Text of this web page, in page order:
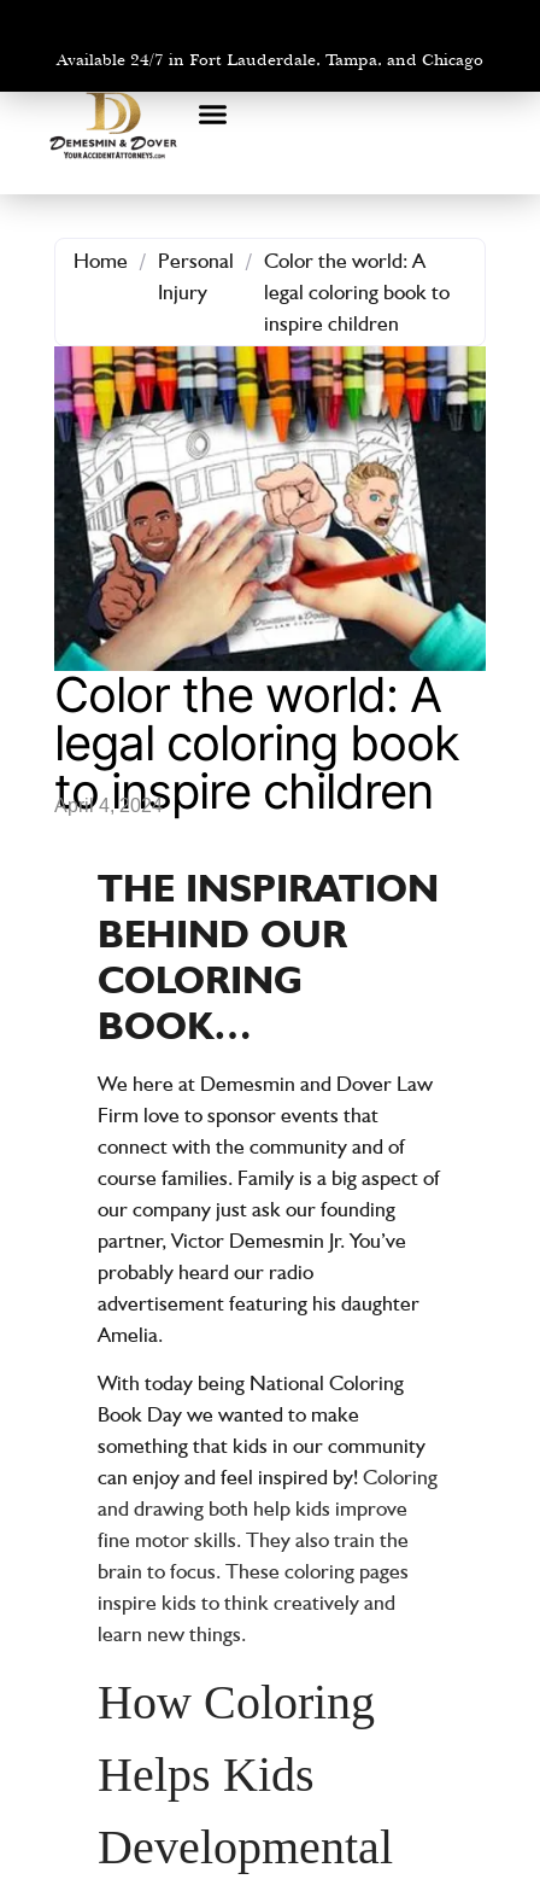
Available 24/7 in Fort Lauderdale, Tampa, and Chicago
Home / Personal
Injury
/ Color the world: A
legal coloring book to
inspire children
Color the world: A
legal coloring book
to inspire children
April 4, 2024
THE INSPIRATION
BEHIND OUR
COLORING
BOOK…
We here at Demesmin and Dover Law
Firm love to sponsor events that
connect with the community and of
course families. Family is a big aspect of
our company just ask our founding
partner, Victor Demesmin Jr. You’ve
probably heard our radio
advertisement featuring his daughter
Amelia.
With today being National Coloring
Book Day we wanted to make
something that kids in our community
can enjoy and feel inspired by!Coloring
and drawing both help kids improve
fine motor skills. They also train the
brain to focus. These coloring pages
inspire kids to think creatively and
learn new things.
How Coloring
Helps Kids
Developmental